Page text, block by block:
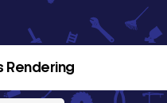
Rendering